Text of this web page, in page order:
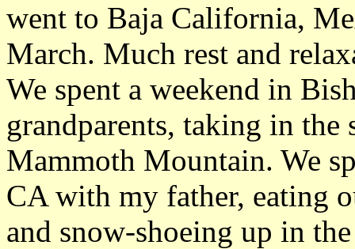
went to Baja California,
March. Much rest and
We spent a weekend in
grandparents, taking in
Mammoth Mountain. We
CA with my father, eating
and snow-shoeing up in